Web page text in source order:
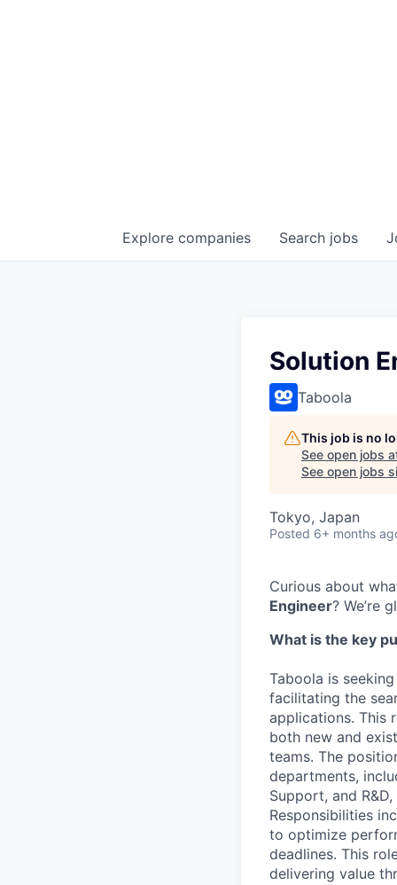
Search jobs
Explore companies
Solution
Taboola
This job is no
See open jobs
See open jobs
Tokyo, Japan
Posted 6+ months
Curious about
Engineer? We’re
What is the key
Taboola is seeking
facilitating the
applications. This
both new and
teams. The
departments,
Support, and
Responsibilities
to optimize
deadlines. This
delivering value